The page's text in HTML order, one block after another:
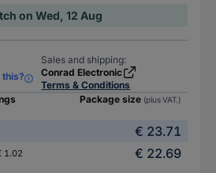
on Wed, 12 Aug
this?
Sales and shipping:
Conrad Electronic
Terms & Conditions
Package size (plus VAT.)
€ 23.71
1.02 € 22.69